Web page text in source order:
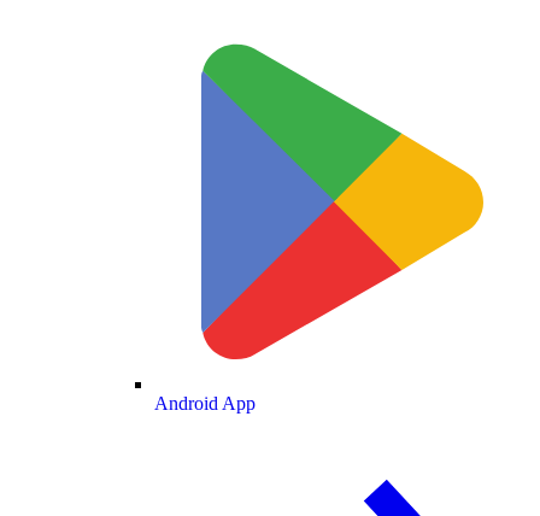
Android App